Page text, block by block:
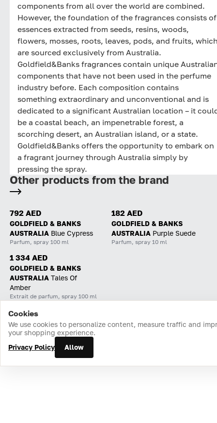
components from all over the world are combined.
However, the foundation of the fragrances consists of
essences extracted from seeds, resins, woods,
flowers, mosses, roots, leaves, pods, and fruits,
are sourced exclusively from Australia.
Goldfield&Banks fragrances contain unique
components that have not been used in the perfume
industry before. Each composition contains
something extraordinary and unconventional and is
dedicated to a significant Australian location – it
be a coastal beach, an impenetrable forest, a
scorching desert, an Australian island, or a state.
Goldfield&Banks offers the opportunity to embark on
a fragrant journey through Australia simply by
pressing the spray.
Other products from the brand
792 AED
GOLDFIELD & BANKS
AUSTRALIA Blue Cypress
Parfum, spray 100 ml
182 AED
GOLDFIELD & BANKS
AUSTRALIA Purple Suede
Parfum, spray 10 ml
1 334 AED
GOLDFIELD & BANKS
AUSTRALIA Tales Of
Amber
Extrait de parfum, spray 100 ml
Home Catalog Cart Favorites Login
Cookies
We use cookies to personalize content, measure traffic and
your shopping experience.
Privacy Policy
Allow